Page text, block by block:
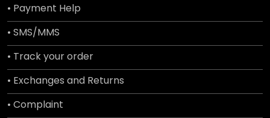
• Payment Help
• SMS/MMS
• Track your order
• Exchanges and Returns
• Complaint